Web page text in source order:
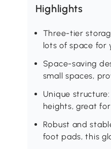
Highlights
Three-tier
lots of space for
Space-saving
small spaces,
Unique
heights, great
Robust and
foot pads, this